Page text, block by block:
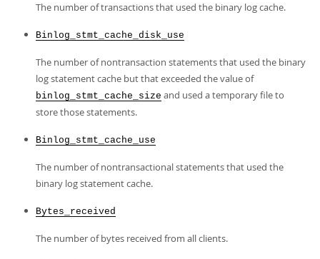
The number of transactions that used the binary log cache.
Binlog_stmt_cache_disk_use
The number of nontransaction statements that used the binary
log statement cache but that exceeded the value of
binlog_stmt_cache_size and used a temporary file to
store those statements.
Binlog_stmt_cache_use
The number of nontransactional statements that used the
binary log statement cache.
Bytes_received
The number of bytes received from all clients.